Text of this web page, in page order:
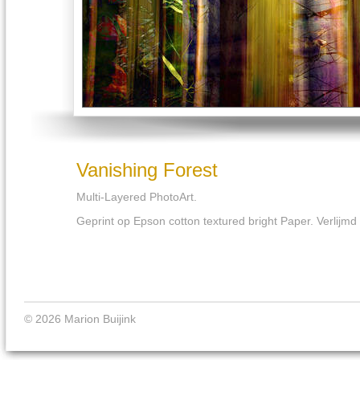
Vanishing Forest
Multi-Layered PhotoArt.
Geprint op Epson cotton textured bright Paper.
© 2026 Marion Buijink